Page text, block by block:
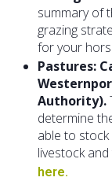
summary of
grazing
for your
Pastures:
Authority).
determine
able to
livestock
here.